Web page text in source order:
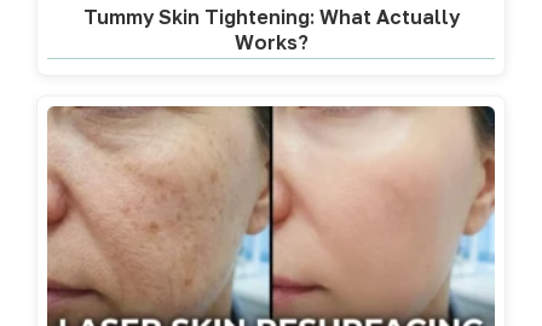
Tummy Skin Tightening: What Actually
Works?